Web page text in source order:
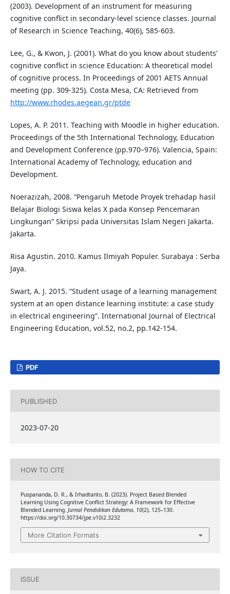
(2003). Development of an instrument for measuring
cognitive conflict in secondary-level science classes. Journal
of Research in Science Teaching, 40(6), 585-603.
Lee, G., & Kwon, J. (2001). What do you know about students’
cognitive conflict in science Education: A theoretical model
of cognitive process. In Proceedings of 2001 AETS Annual
meeting (pp. 309-325). Costa Mesa, CA: Retrieved from
http://www.rhodes.aegean.gr/ptde
Lopes, A. P. 2011. Teaching with Moodle in higher education.
Proceedings of the 5th International Technology, Education
and Development Conference (pp.970–976). Valencia, Spain:
International Academy of Technology, education and
Development.
Noerazizah, 2008. “Pengaruh Metode Proyek trehadap hasil
Belajar Biologi Siswa kelas X pada Konsep Pencemaran
Lingkungan” Skripsi pada Universitas Islam Negeri Jakarta.
Jakarta.
Risa Agustin. 2010. Kamus Ilmiyah Populer. Surabaya : Serba
Jaya.
Swart, A. J. 2015. “Student usage of a learning management
system at an open distance learning institute: a case study
in electrical engineering”. International Journal of Electrical
Engineering Education, vol.52, no.2, pp.142-154.
PDF
PUBLISHED
2023-07-20
HOW TO CITE
Puspananda, D. R., & Irhadtanto, B. (2023). Project Based Blended
Learning Using Cognitive Conflict Strategy: A Framework for Effective
Blended Learning. Jurnal Pendidikan Edutama, 10(2), 125–130.
https://doi.org/10.30734/jpe.v10i2.3232
More Citation Formats
ISSUE